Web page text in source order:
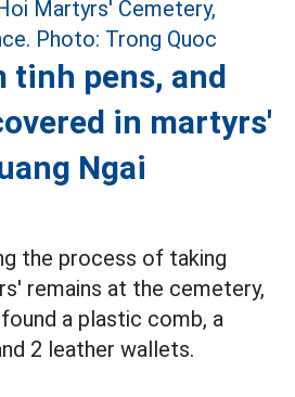
tinh pens, and
in martyrs'
Ngai
the process of taking
remains at the cemetery,
a plastic comb, a
2 leather wallets.